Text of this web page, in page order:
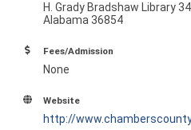
H. Grady Bradshaw Library
Alabama 36854
Fees/Admission
None
Website
http://